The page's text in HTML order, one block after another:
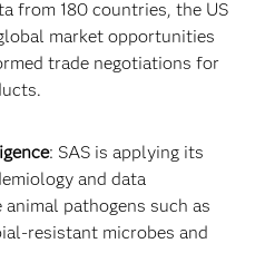
from 180 countries, the US
market opportunities
trade negotiations for
: SAS is applying its
and data
pathogens such as
resistant microbes and